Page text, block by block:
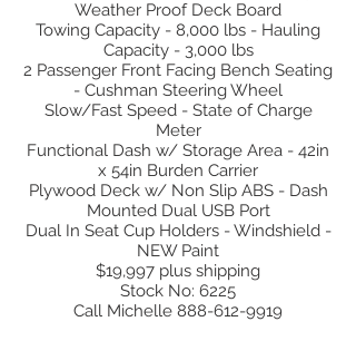
Weather Proof Deck Board
Towing Capacity - 8,000 lbs - Hauling
Capacity - 3,000 lbs
2 Passenger Front Facing Bench Seating
- Cushman Steering Wheel
Slow/Fast Speed - State of Charge
Meter
Functional Dash w/ Storage Area - 42in
x 54in Burden Carrier
Plywood Deck w/ Non Slip ABS - Dash
Mounted Dual USB Port
Dual In Seat Cup Holders - Windshield -
NEW Paint
$19,997 plus shipping
Stock No: 6225
Call Michelle 888-612-9919